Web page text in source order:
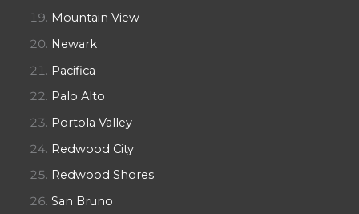
Mountain View
Newark
Pacifica
Palo Alto
Portola Valley
Redwood City
Redwood Shores
San Bruno